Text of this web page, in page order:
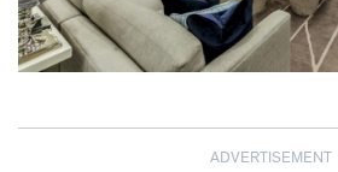
ADVERTISEMENT